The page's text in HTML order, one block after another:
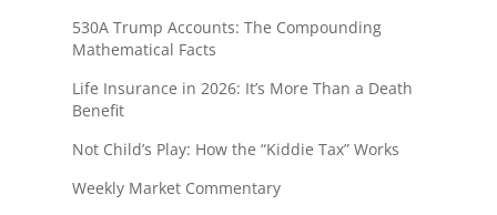
530A Trump Accounts: The Compounding
Mathematical Facts
Life Insurance in 2026: It’s More Than a Death
Benefit
Not Child’s Play: How the “Kiddie Tax” Works
Weekly Market Commentary